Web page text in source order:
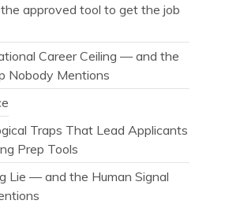
approved tool to get the job
Career Ceiling — and the
Nobody Mentions
Traps That Lead Applicants
Prep Tools
Lie — and the Human Signal